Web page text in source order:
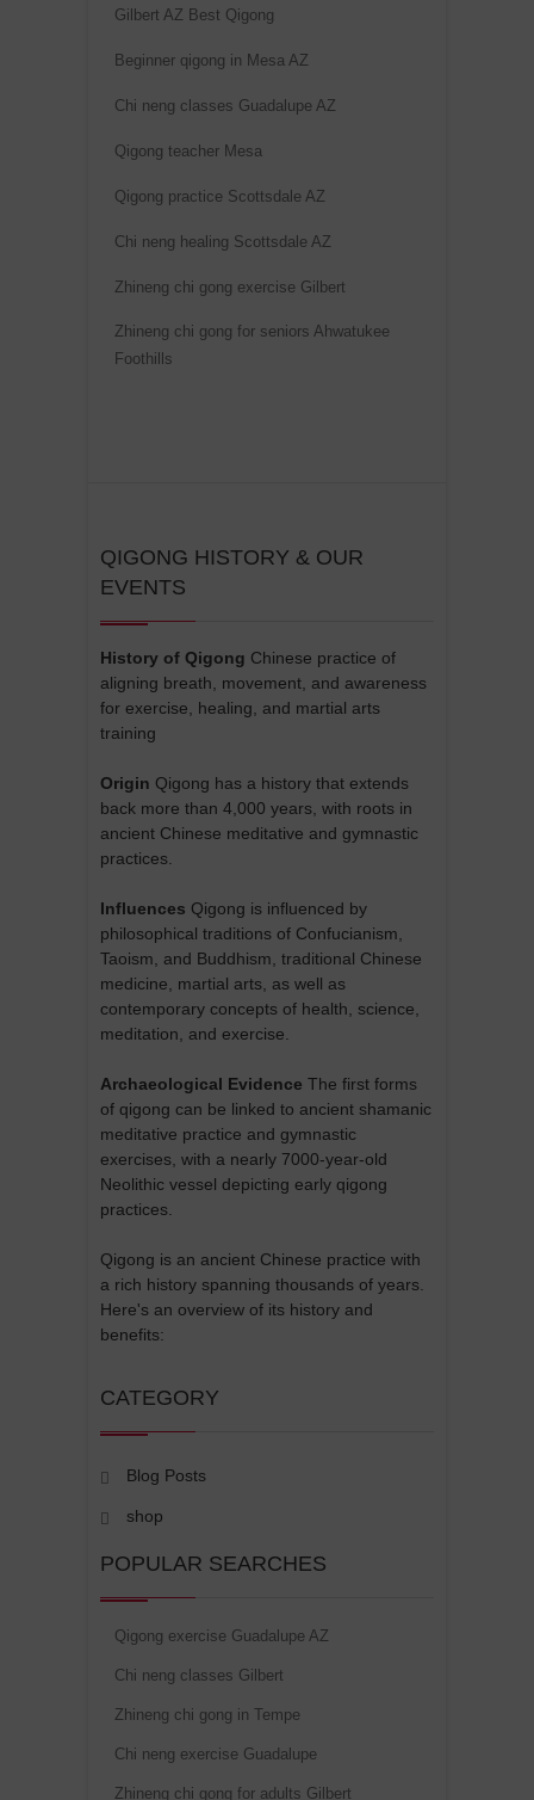
Gilbert AZ Best Qigong
Beginner qigong in Mesa AZ
Chi neng classes Guadalupe AZ
Qigong teacher Mesa
Qigong practice Scottsdale AZ
Chi neng healing Scottsdale AZ
Zhineng chi gong exercise Gilbert
Zhineng chi gong for seniors Ahwatukee
Foothills
QIGONG HISTORY & OUR
EVENTS
History of Qigong Chinese practice of
aligning breath, movement, and awareness
for exercise, healing, and martial arts
training
Origin Qigong has a history that extends
back more than 4,000 years, with roots in
ancient Chinese meditative and gymnastic
practices.
Influences Qigong is influenced by
philosophical traditions of Confucianism,
Taoism, and Buddhism, traditional Chinese
medicine, martial arts, as well as
contemporary concepts of health, science,
meditation, and exercise.
Archaeological Evidence The first forms
of qigong can be linked to ancient shamanic
meditative practice and gymnastic
exercises, with a nearly 7000-year-old
Neolithic vessel depicting early qigong
practices.
Qigong is an ancient Chinese practice with
a rich history spanning thousands of years.
Here's an overview of its history and
benefits:
CATEGORY
Blog Posts
shop
POPULAR SEARCHES
Qigong exercise Guadalupe AZ
Chi neng classes Gilbert
Zhineng chi gong in Tempe
Chi neng exercise Guadalupe
Zhineng chi gong for adults Gilbert